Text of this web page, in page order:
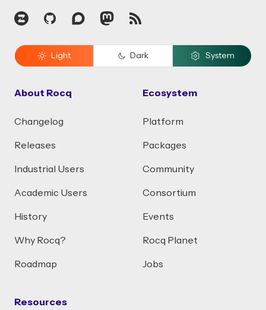
Zulip GitHubDiscourseMastodon
RSS
Light Dark System
About Rocq
Changelog
Releases
Industrial Users
Academic Users
History
Why Rocq?
Roadmap
Resources
Ecosystem
Platform
Packages
Community
Consortium
Events
Rocq Planet
Jobs